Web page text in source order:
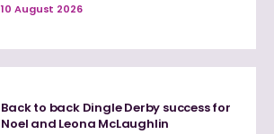
10 August 2026
Back to back Dingle Derby success for
Noel and Leona McLaughlin